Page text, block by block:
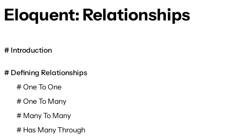
Eloquent: Relationships
Introduction
Defining Relationships
One To One
One To Many
Many To Many
Has Many Through